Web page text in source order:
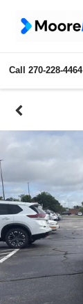
Call 270-228-4464